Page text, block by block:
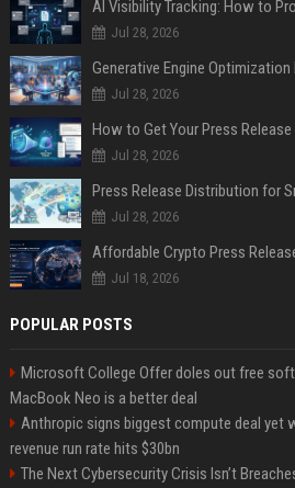
AI Visibility Tracking: How to
Jul 28, 2026
Generative Engine Optimization
Jul 28, 2026
How to Get Your Press
Jul 28, 2026
Jul 28, 2026
Jul 18, 2026
POPULAR POSTS
Microsoft College Offer doles out free
MacBook Neo is a better deal
Anthropic signs biggest compute deal yet
revenue run rate hits $30bn
The Next Cybersecurity Crisis Isn’t